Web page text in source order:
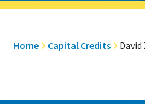
Home Capital Credits